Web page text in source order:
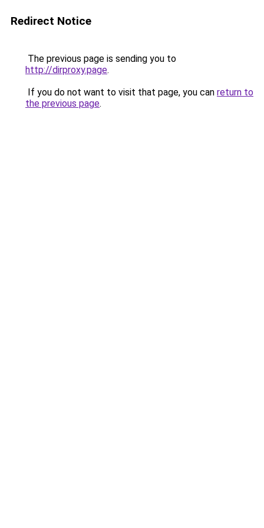
Redirect Notice
The previous page is sending you to
http://dirproxy.page.
If you do not want to visit that page, you can return to
the previous page.